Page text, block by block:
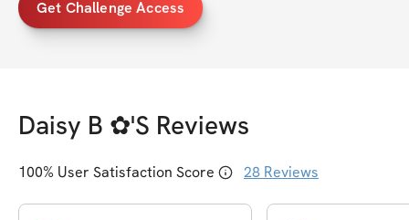
Get Challenge Access
Daisy B ✿'s Reviews
100% User Satisfaction Score 28 Reviews